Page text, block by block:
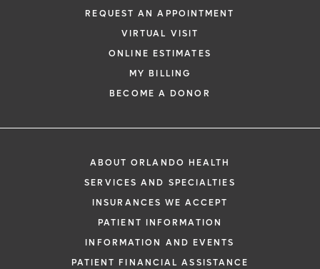
REQUEST AN APPOINTMENT
VIRTUAL VISIT
ONLINE ESTIMATES
MY BILLING
BECOME A DONOR
ABOUT ORLANDO HEALTH
SERVICES AND SPECIALTIES
INSURANCES WE ACCEPT
PATIENT INFORMATION
INFORMATION AND EVENTS
PATIENT FINANCIAL ASSISTANCE